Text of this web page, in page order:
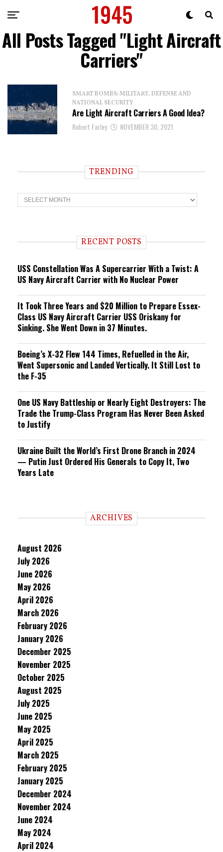
All Posts Tagged "Light Aircraft
Carriers"
SMART BOMBS: MILITARY, DEFENSE AND
NATIONAL SECURITY
Are Light Aircraft Carriers A Good Idea?
Robert Farley NOVEMBER 30, 2021
TRENDING
T
r
n RECENT POSTS
USS Constellation Was A Supercarrier With a Twist: A
US Navy Aircraft Carrier with No Nuclear Power
It Took Three Years and $20 Million to Prepare Essex-
Class US Navy Aircraft Carrier USS Oriskany for
Sinking. She Went Down in 37 Minutes.
Boeing’s X-32 Flew 144 Times, Refuelled in the Air,
Went Supersonic and Landed Vertically. It Still Lost to
the F-35
One US Navy Battleship or Nearly Eight Destroyers: The
Trade the Trump-Class Program Has Never Been Asked
to Justify
Ukraine Built the World’s First Drone Branch in 2024
— Putin Just Ordered His Generals to Copy It, Two
Years Late
ARCHIVES
August 2026
July 2026
June 2026
May 2026
April 2026
March 2026
February 2026
January 2026
December 2025
November 2025
October 2025
August 2025
July 2025
June 2025
May 2025
April 2025
March 2025
February 2025
January 2025
December 2024
November 2024
June 2024
May 2024
April 2024